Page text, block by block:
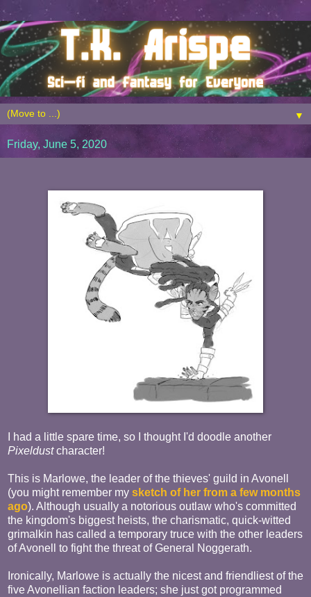
▼
Friday, June 5, 2020
I had a little spare time, so I thought I'd doodle another
Pixeldustcharacter!
This is Marlowe, the leader of the thieves' guild in Avonell
(you might remember my sketch of her from a few months
ago). Although usually a notorious outlaw who's committed
the kingdom's biggest heists, the charismatic, quick-witted
grimalkin has called a temporary truce with the other leaders
of Avonell to fight the threat of General Noggerath.
Ironically, Marlowe is actually the nicest and friendliest of the
five Avonellian faction leaders; she just got programmed